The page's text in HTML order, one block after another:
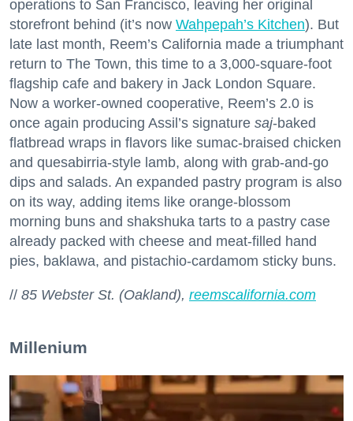
operations to San Francisco, leaving her original
storefront behind (it’s now Wahpepah’s Kitchen). But
late last month, Reem’s California made a triumphant
return to The Town, this time to a 3,000-square-foot
flagship cafe and bakery in Jack London Square.
Now a worker-owned cooperative, Reem’s 2.0 is
once again producing Assil’s signature saj-baked
flatbread wraps in flavors like sumac-braised chicken
and quesabirria-style lamb, along with grab-and-go
dips and salads. An expanded pastry program is also
on its way, adding items like orange-blossom
morning buns and shakshuka tarts to a pastry case
already packed with cheese and meat-filled hand
pies, baklawa, and pistachio-cardamom sticky buns.
// 85 Webster St. (Oakland), reemscalifornia.com
Millenium